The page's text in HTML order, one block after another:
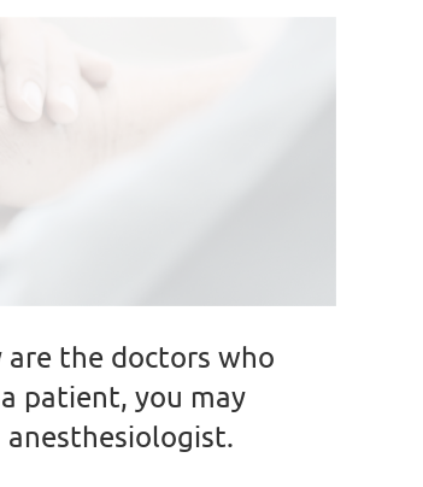
are the doctors who
patient, you may